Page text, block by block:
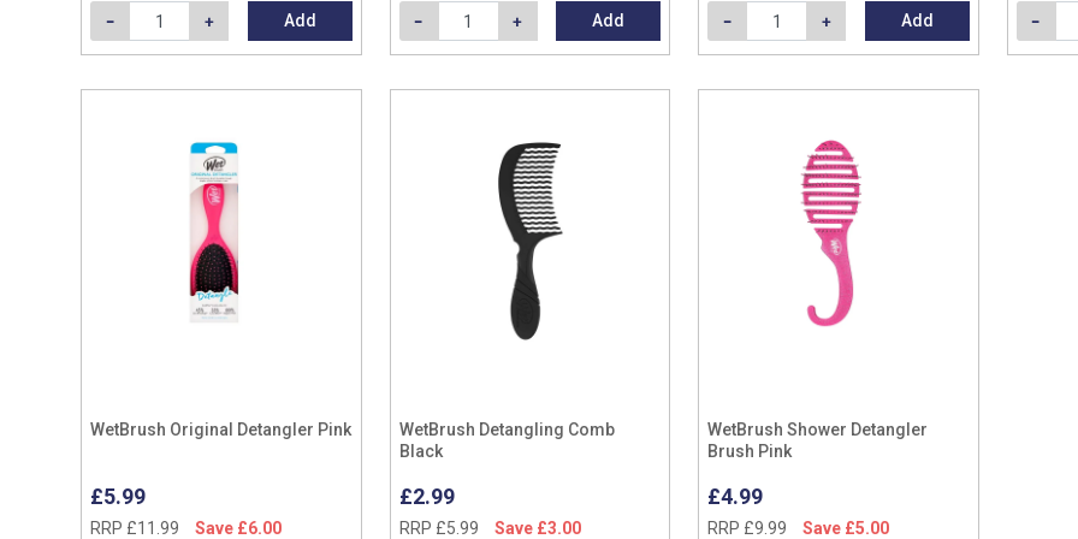
Add Add Add
WetBrush Original Detangler Pink
£5.99
RRP £11.99 Save £6.00
WetBrush Detangling Comb
Black
£2.99
RRP £5.99 Save £3.00
WetBrush Shower Detangler
Brush Pink
£4.99
RRP £9.99 Save £5.00